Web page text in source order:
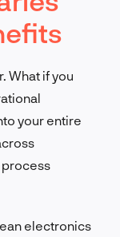
What if you
your entire
electronics